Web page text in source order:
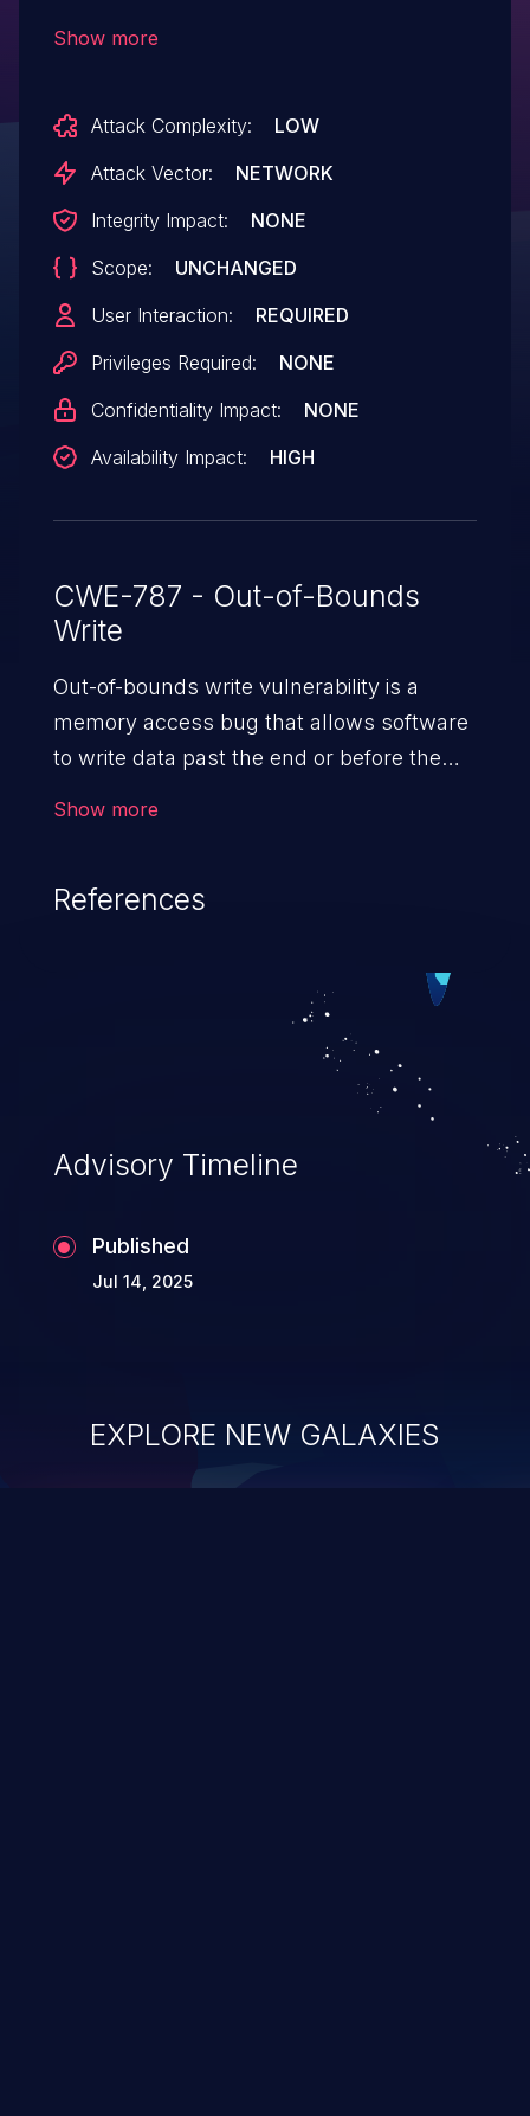
Show more
Attack Complexity:
LOW
Attack Vector:
NETWORK
Integrity Impact:
NONE
Scope:
UNCHANGED
User Interaction:
REQUIRED
Privileges Required:
NONE
Confidentiality Impact:
NONE
Availability Impact:
HIGH
CWE-787 - Out-of-Bounds
Write
Out-of-bounds write vulnerability is a
memory access bug that allows software
to write data past the end or before the
Show more
References
Advisory Timeline
Published
Jul 14, 2025
EXPLORE NEW GALAXIES